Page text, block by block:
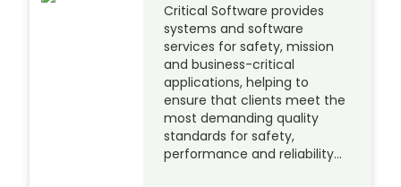
Critical Software provides
systems and software
services for safety, mission
and business-critical
applications, helping to
ensure that clients meet the
most demanding quality
standards for safety,
performance and reliability…